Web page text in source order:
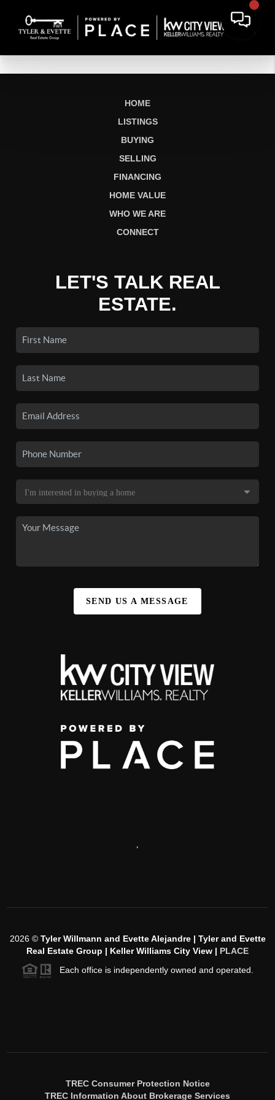
HOME
LISTINGS
BUYING
SELLING
FINANCING
HOME VALUE
WHO WE ARE
CONNECT
LET'S TALK REAL
ESTATE.
SEND US A MESSAGE
,
2026© Tyler Willmann and Evette Alejandre | Tyler and Evette
Real Estate Group | Keller Williams City View | PLACE
Each office is independently owned and operated.
TREC Consumer Protection Notice
TREC Information About Brokerage Services